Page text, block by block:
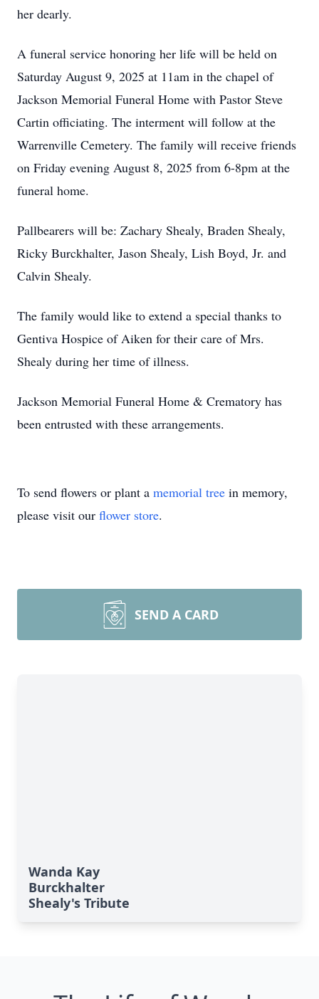
her dearly.
A funeral service honoring her life will be held on
Saturday August 9, 2025 at 11am in the chapel of
Jackson Memorial Funeral Home with Pastor Steve
Cartin officiating. The interment will follow at the
Warrenville Cemetery. The family will receive friends
on Friday evening August 8, 2025 from 6-8pm at the
funeral home.
Pallbearers will be: Zachary Shealy, Braden Shealy,
Ricky Burckhalter, Jason Shealy, Lish Boyd, Jr. and
Calvin Shealy.
The family would like to extend a special thanks to
Gentiva Hospice of Aiken for their care of Mrs.
Shealy during her time of illness.
Jackson Memorial Funeral Home & Crematory has
been entrusted with these arrangements.
To send flowers or plant a memorial tree in memory,
please visit our flower store.
SEND A CARD
Wanda Kay
Burckhalter
Shealy's Tribute